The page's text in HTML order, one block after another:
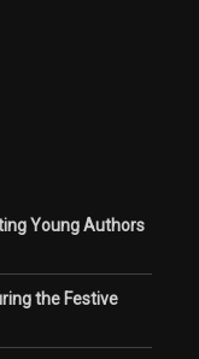
Young Authors
the Festive